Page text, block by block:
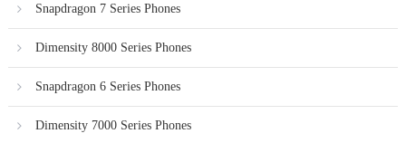
Snapdragon 7 Series Phones
Dimensity 8000 Series Phones
Snapdragon 6 Series Phones
Dimensity 7000 Series Phones